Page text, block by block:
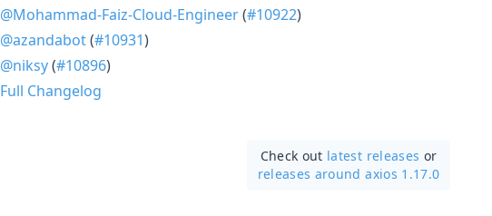
@Mohammad-Faiz-Cloud-Engineer(#10922)
@azandabot(#10931)
@niksy(#10896)
Full Changelog
Check out latest releases or
releases around axios 1.17.0